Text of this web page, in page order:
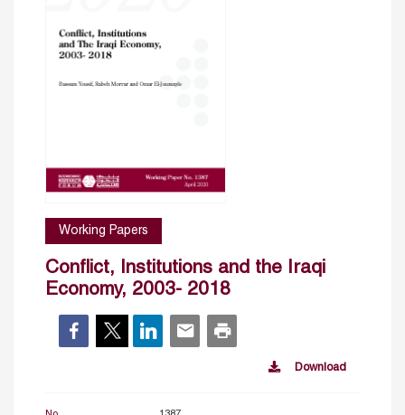
Working Papers
Conflict, Institutions and the Iraqi
Economy, 2003- 2018
Download